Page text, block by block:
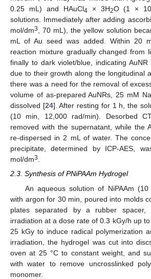
0.25 mL) and HAuCl4 × 3H2O (1 ×
solutions. Immediately after adding
mol/dm3, 70 mL), the yellow solution
mL of Au seed was added. Within 20
reaction mixture gradually changed from
finally to dark violet/blue, indicating
due to their growth along the longitudinal
there was a need for the removal of
volume of as-prepared AuNRs, 25 mM
dissolved [24]. After resting for 1 h, the
(10 min, 12,000 rad/min). Desorbed
removed with the supernatant, while the
re-dispersed in 2 mL of water. The
precipitate, determined by ICP-AES,
mol/dm3.
2.3. Synthesis of PNiPAAm Hydrogel
An aqueous solution of NiPAAm
with argon for 30 min, poured into molds
plates separated by a rubber
irradiation at a dose rate of 0.3 kGy/h up
25 kGy to induce radical polymerization
irradiation, the hydrogel was cut into
oven at 25 °C to constant weight, and
with water to remove uncrosslinked
monomer.